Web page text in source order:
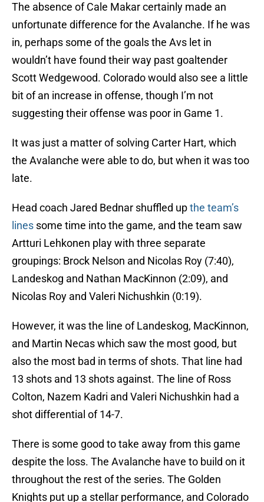
The absence of Cale Makar certainly made an
unfortunate difference for the Avalanche. If he was
in, perhaps some of the goals the Avs let in
wouldn’t have found their way past goaltender
Scott Wedgewood. Colorado would also see a little
bit of an increase in offense, though I’m not
suggesting their offense was poor in Game 1.
It was just a matter of solving Carter Hart, which
the Avalanche were able to do, but when it was too
late.
Head coach Jared Bednar shuffled upthe team’s
lines some time into the game, and the team saw
Artturi Lehkonen play with three separate
groupings: Brock Nelson and Nicolas Roy (7:40),
Landeskog and Nathan MacKinnon (2:09), and
Nicolas Roy and Valeri Nichushkin (0:19).
However, it was the line of Landeskog, MacKinnon,
and Martin Necas which saw the most good, but
also the most bad in terms of shots. That line had
13 shots and 13 shots against. The line of Ross
Colton, Nazem Kadri and Valeri Nichushkin had a
shot differential of 14-7.
There is some good to take away from this game
despite the loss. The Avalanche have to build on it
throughout the rest of the series. The Golden
Knights put up a stellar performance, and Colorado